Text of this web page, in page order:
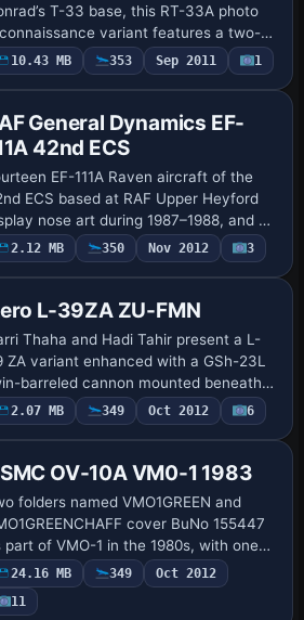
T-33 base, this RT-33A photo
variant features a two-
cockpit, a specialized nose housing
camera equipment, and separate side
10.43 MB 353 Sep 2011 1
General Dynamics EF-
42nd ECS
EF-111A Raven aircraft of the
ECS based at RAF Upper Heyford
nose art during 1987–1988, and a
flight plan set helps bring them
the air, with credit to Daryl Payne.
2.12 MB 350 Nov 2012 3
L-39ZA ZU-FMN
Thaha and Hadi Tahir present a L-
ZA variant enhanced with a GSh-23L
barreled cannon mounted beneath
cockpit, built on the L-39ZO baseline,
Enrique Medal. The setup carries the
2.07 MB 349 Oct 2012 6
OV-10A VM0-1 1983
folders named VMO1GREEN and
cover BuNo 155447
part of VMO-1 in the 1980s, with one
depicting an aircraft fitted with
dispensers and the other without.
airfram…
24.16 MB 349
Oct 2012
11